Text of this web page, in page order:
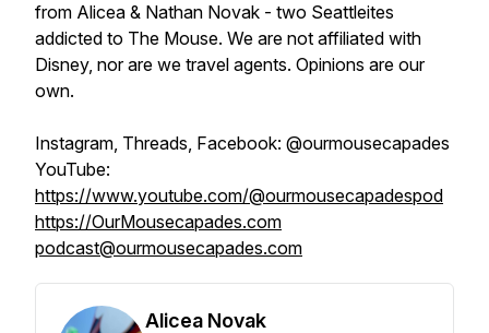
from Alicea & Nathan Novak - two Seattleites
addicted to The Mouse. We are not affiliated with
Disney, nor are we travel agents. Opinions are our
own.
Instagram, Threads, Facebook: @ourmousecapades
YouTube:
https://www.youtube.com/@ourmousecapadespod
https://OurMousecapades.com
podcast@ourmousecapades.com
Alicea Novak